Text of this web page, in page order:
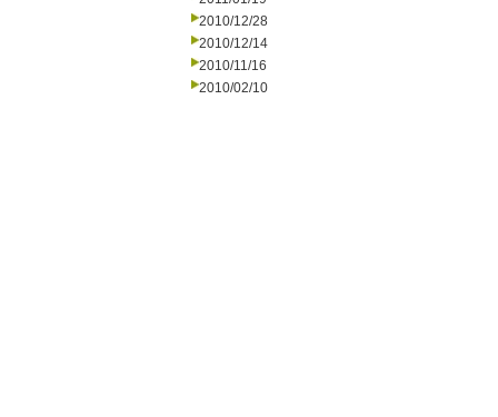
2010/12/28
2010/12/14
2010/11/16
2010/02/10